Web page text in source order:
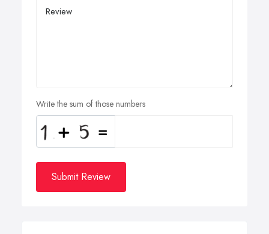
Write the sum of those numbers
Submit Review